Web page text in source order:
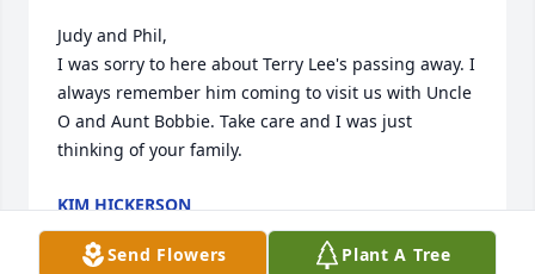
Judy and Phil,
I was sorry to here about Terry Lee's passing away. I
always remember him coming to visit us with Uncle
O and Aunt Bobbie. Take care and I was just
thinking of your family.
KIM HICKERSON
Feb 05, 2015
Send Flowers
Plant A Tree